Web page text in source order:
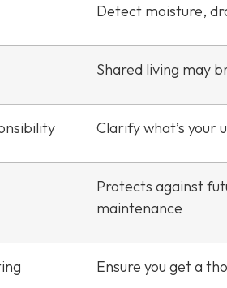
Detect moisture,
Shared living may
Clarify what’s your
Protects against
maintenance
Ensure you get a